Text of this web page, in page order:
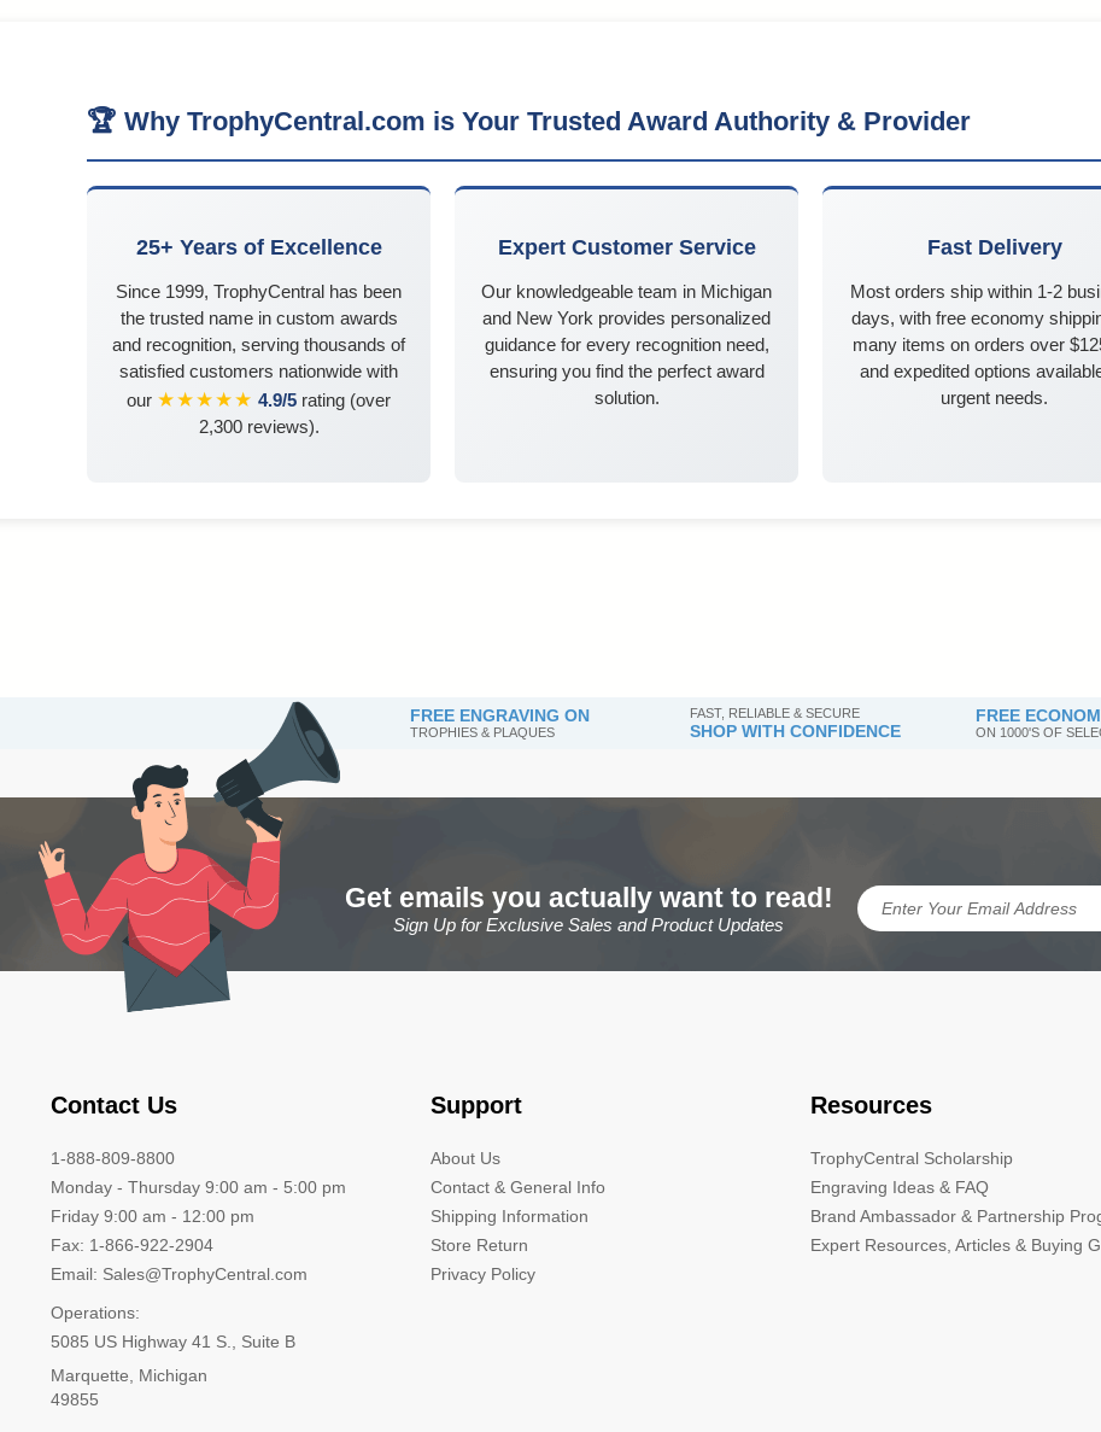
🏆 Why TrophyCentral.com is Your Trusted Award Authority & Provider
25+ Years of Excellence
Since 1999, TrophyCentral has been
the trusted name in custom awards
and recognition, serving thousands of
satisfied customers nationwide with
our ★★★★★ 4.9/5 rating (over
2,300 reviews).
Expert Customer Service
Our knowledgeable team in Michigan
and New York provides personalized
guidance for every recognition need,
ensuring you find the perfect award
solution.
Fast Delivery
Most orders ship within 1-2
days, with free economy
many items on orders over
and expedited options
urgent needs.
FREE ENGRAVING ON
TROPHIES & PLAQUES
FAST, RELIABLE & SECURE
SHOP WITH CONFIDENCE
FREE
ON 1000'S OF
Get emails you actually want to read!
Sign Up for Exclusive Sales and Product Updates
Contact Us
1-888-809-8800
Monday - Thursday 9:00 am - 5:00 pm
Friday 9:00 am - 12:00 pm
Fax: 1-866-922-2904
Email: Sales@TrophyCentral.com
Operations:
5085 US Highway 41 S., Suite B
Marquette, Michigan
49855
Support
About Us
Contact & General Info
Shipping Information
Store Return
Privacy Policy
Resources
TrophyCentral Scholarship
Engraving Ideas & FAQ
Brand Ambassador & Partnership
Expert Resources, Articles & Buying